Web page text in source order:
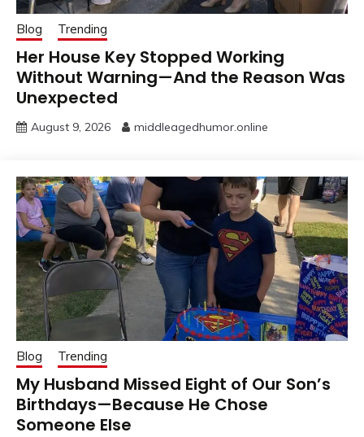
Blog Trending
Her House Key Stopped Working
Without Warning—And the Reason Was
Unexpected
August 9, 2026 middleagedhumor.online
Blog Trending
My Husband Missed Eight of Our Son’s
Birthdays—Because He Chose
Someone Else